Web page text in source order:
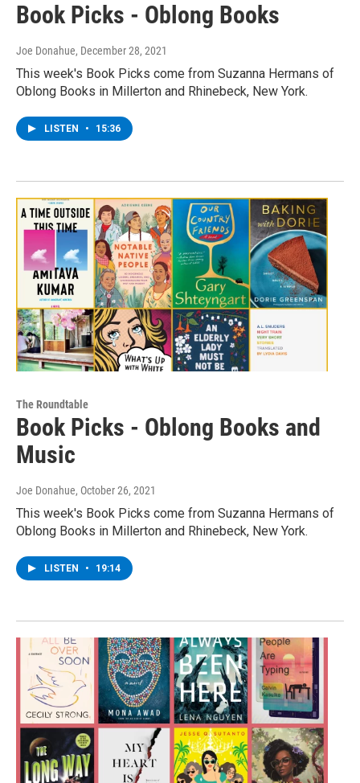
Book Picks - Oblong Books
Joe Donahue, December 28, 2021
This week's Book Picks come from Suzanna Hermans of
Oblong Books in Millerton and Rhinebeck, New York.
LISTEN • 15:36
The Roundtable
Book Picks - Oblong Books and
Music
Joe Donahue, October 26, 2021
This week's Book Picks come from Suzanna Hermans of
Oblong Books in Millerton and Rhinebeck, New York.
LISTEN • 19:14